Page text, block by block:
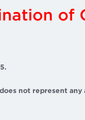
of
not represent